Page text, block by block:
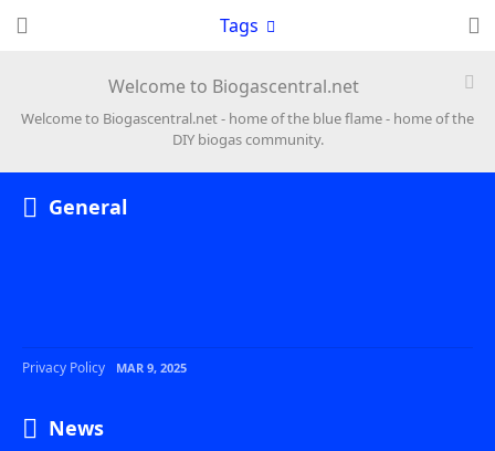
Welcome to Biogascentral.net
Welcome to Biogascentral.net - home of the blue flame - home of the
DIY biogas community.
Tags
General
Privacy Policy MAR 9, 2025
News